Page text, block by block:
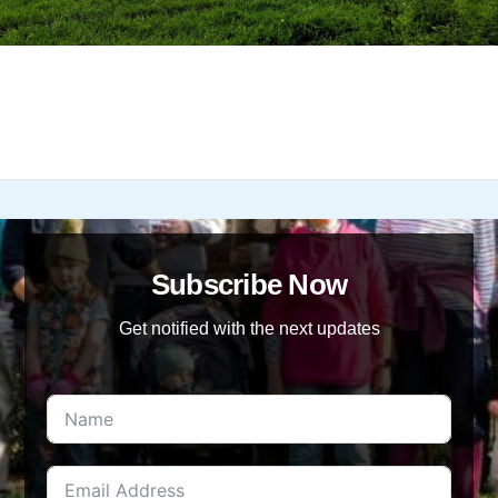
Subscribe Now
Get notified with the next updates